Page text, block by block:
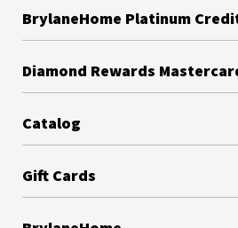
BrylaneHome Platinum
Diamond Rewards
Catalog
Gift Cards